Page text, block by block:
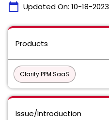
calendar_today Updated On: 10-18-2023
Products
Clarity PPM SaaS
Issue/Introduction